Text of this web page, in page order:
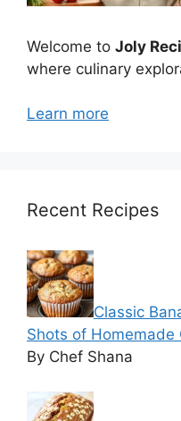
Welcome to Joly
where culinary
Learn more
Recent Recipes
Classic
Shots of Homemade
By Chef Shana